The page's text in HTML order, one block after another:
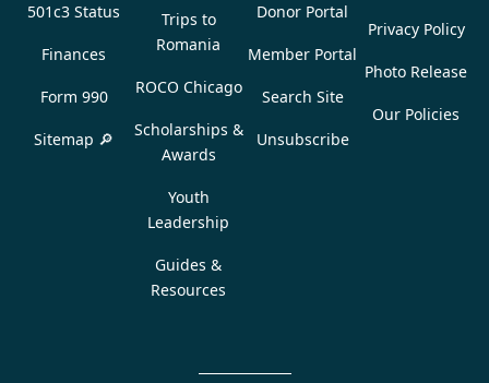
501c3 Status
Finances
Form 990
Sitemap 🔎
Trips to
Romania
ROCO Chicago
Scholarships &
Awards
Youth
Leadership
Guides &
Resources
Donor Portal
Member Portal
Search Site
Unsubscribe
Privacy Policy
Photo Release
Our Policies